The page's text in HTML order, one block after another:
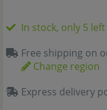
In stock, only 5 left
Free shipping on
Change region
Express delivery